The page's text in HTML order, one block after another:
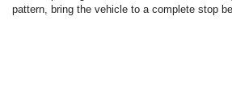
pattern, bring the vehicle to a complete stop